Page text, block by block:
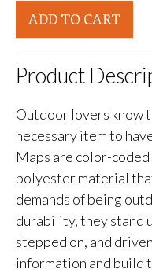
ADD TO CART
Product
Outdoor lovers know
necessary item to
Maps are color-
polyester material
demands of being
durability, they stand
stepped on, and
information and build